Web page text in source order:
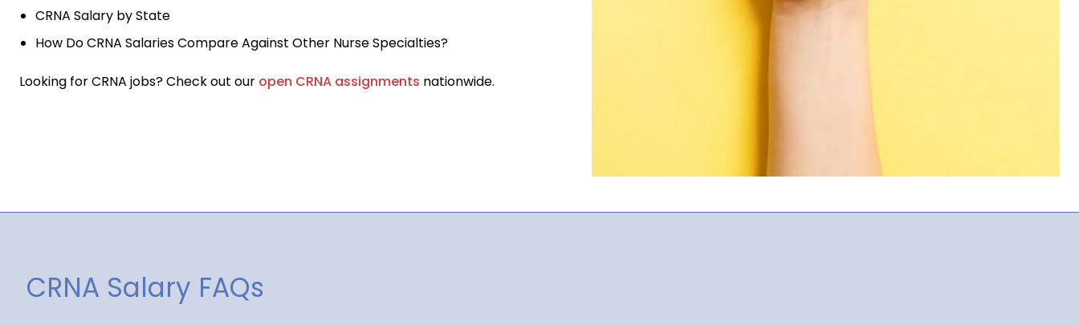
CRNA Salary by State
How Do CRNA Salaries Compare Against Other Nurse Specialties?
Looking for CRNA jobs? Check out our open CRNA assignments nationwide.
CRNA Salary FAQs